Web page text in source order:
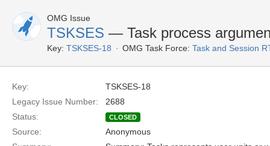
OMG Issue
TSKSES — Task process
Key: TSKSES-18 OMG Task Force: Task and Session
Key:
TSKSES-18
Legacy Issue Number:
2688
Status:
CLOSED
Source:
Anonymous